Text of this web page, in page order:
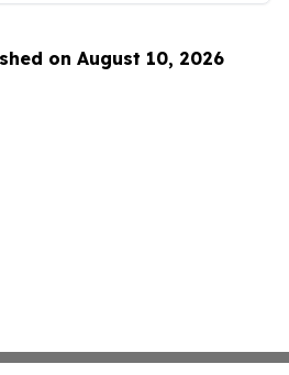
on August 10, 2026